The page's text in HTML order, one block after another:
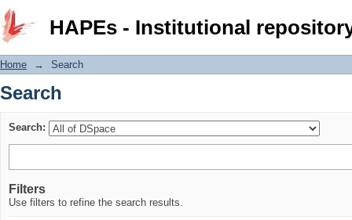
HAPEs - Institutional
Search
Home → Search
Search
Search:
Filters
Use filters to refine the search results.